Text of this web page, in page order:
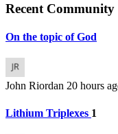
Recent Community
On the topic of God
John Riordan 20 hours
Lithium Triplexes 1